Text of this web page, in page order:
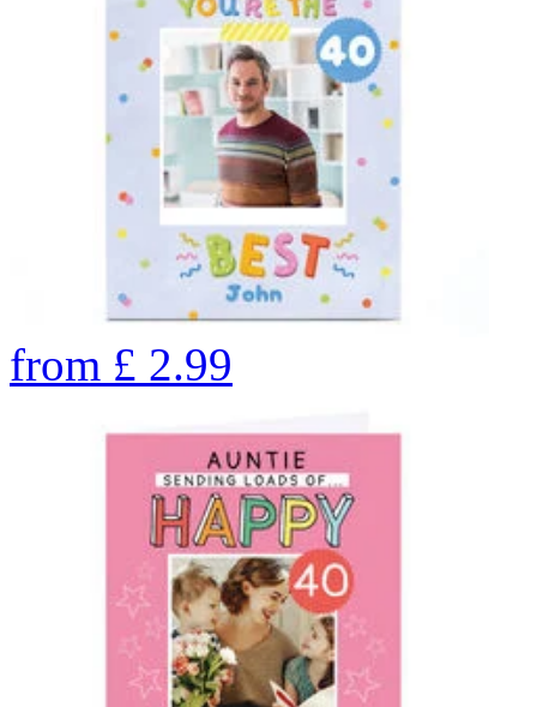
from £ 2.99